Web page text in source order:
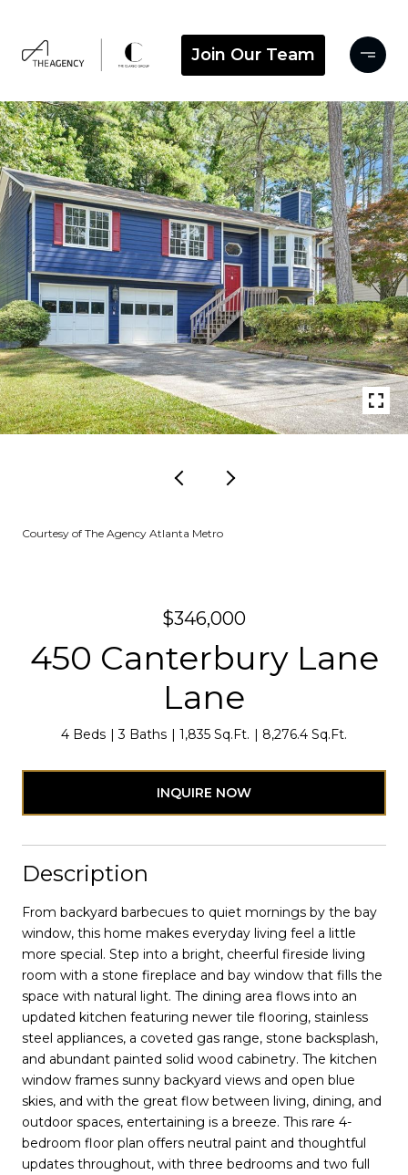
Join Our Team
Courtesy of The Agency Atlanta Metro
$346,000
450 Canterbury Lane
Lane
4 Beds 3 Baths 1,835 Sq.Ft. 8,276.4 Sq.Ft.
INQUIRE NOW
Description
From backyard barbecues to quiet mornings by the bay
window, this home makes everyday living feel a little
more special. Step into a bright, cheerful fireside living
room with a stone fireplace and bay window that fills the
space with natural light. The dining area flows into an
updated kitchen featuring newer tile flooring, stainless
steel appliances, a coveted gas range, stone backsplash,
and abundant painted solid wood cabinetry. The kitchen
window frames sunny backyard views and open blue
skies, and with the great flow between living, dining, and
outdoor spaces, entertaining is a breeze. This rare 4-
bedroom floor plan offers neutral paint and thoughtful
updates throughout, with three bedrooms and two full